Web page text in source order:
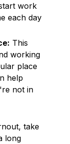
work
each day
This
working
place
help
not in
take
long